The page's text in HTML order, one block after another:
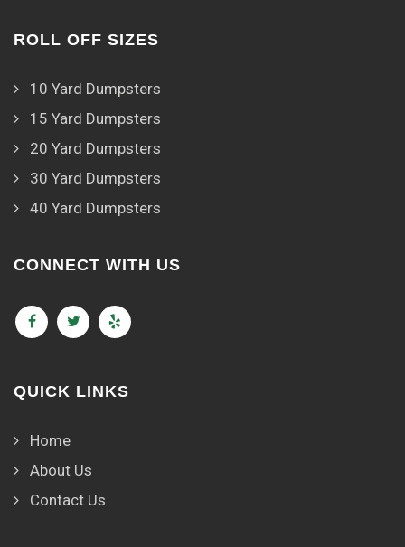
ROLL OFF SIZES
10 Yard Dumpsters
15 Yard Dumpsters
20 Yard Dumpsters
30 Yard Dumpsters
40 Yard Dumpsters
CONNECT WITH US
QUICK LINKS
Home
About Us
Contact Us